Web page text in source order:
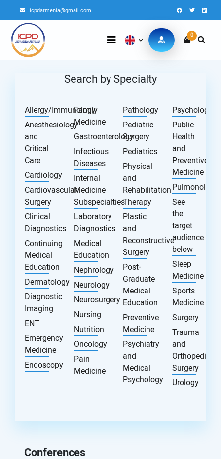
icpdarmenia@gmail.com
0
Search by Specialty
Allergy/Immunology
Anesthesiology
and
Critical
Care
Cardiology
Cardiovascular
Surgery
Clinical
Diagnostics
Continuing
Medical
Education
Dermatology
Diagnostic
Imaging
ENT
Emergency
Medicine
Endoscopy
Family
Medicine
Gastroenterology
Infectious
Diseases
Internal
Medicine
Subspecialties
Laboratory
Diagnostics
Medical
Education
Nephrology
Neurology
Neurosurgery
Nursing
Nutrition
Oncology
Pain
Medicine
Pathology
Pediatric
Surgery
Pediatrics
Physical
and
Rehabilitation
Therapy
Plastic
and
Reconstructive
Surgery
Post-
Graduate
Medical
Education
Preventive
Medicine
Psychiatry
and
Medical
Psychology
Psychology
Public
Health
and
Preventive
Medicine
Pulmonology
See
the
target
audience
below
Sleep
Medicine
Sports
Medicine
Surgery
Trauma
and
Orthopedic
Surgery
Urology
Conferences